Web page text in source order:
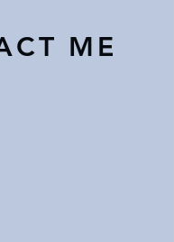
ME